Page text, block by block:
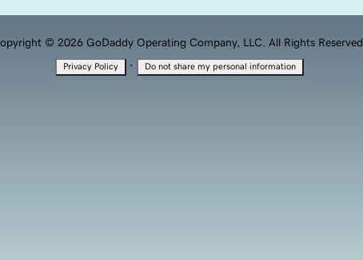
© 2026 GoDaddy Operating Company, LLC. All Rights Reserved.
Privacy Policy · Do not share my personal information